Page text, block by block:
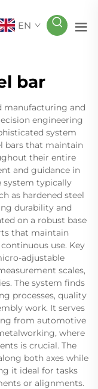
EN
bar
manufacturing and
engineering
system
bars that maintain
their entire
and guidance in
system typically
as hardened steel
durability and
on a robust base
that maintain
use. Key
adjustable
scales,
The system finds
processes, quality
work. It serves
from automotive
where
is crucial. The
both axes while
it ideal for tasks
or alignments.